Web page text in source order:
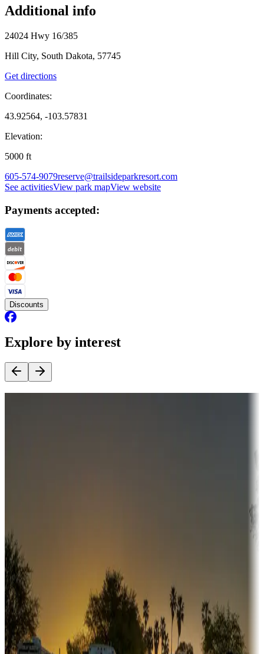
Additional info
24024 Hwy 16/385
Hill City, South Dakota, 57745
Get directions
Coordinates:
43.92564, -103.57831
Elevation:
5000 ft
605-574-9079reserve@trailsideparkresort.com
See activitiesView park mapView website
Payments accepted:
Discounts
Explore by interest
Sunbelt
Boating fun
Campgrounds or locations with or near marinas, lakes, rivers, or
fishing
Family camping
Campgrounds catering to families